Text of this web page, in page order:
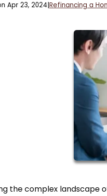
Apr 23, 2024 Refinancing a
the complex landscape